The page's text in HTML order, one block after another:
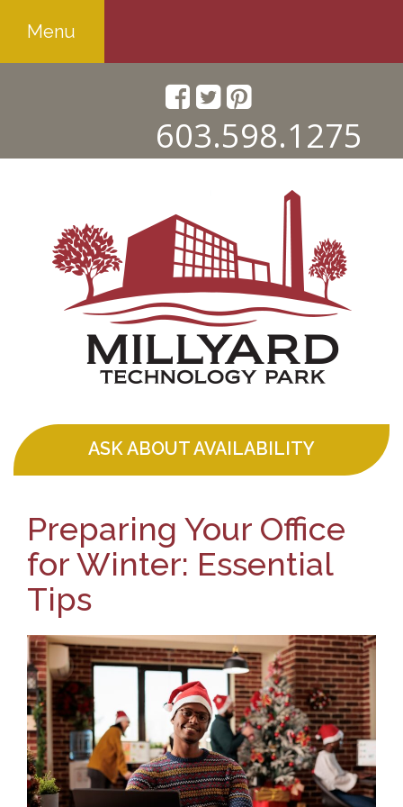
Menu
603.598.1275
ASK ABOUT AVAILABILITY
Preparing Your Office
for Winter: Essential
Tips